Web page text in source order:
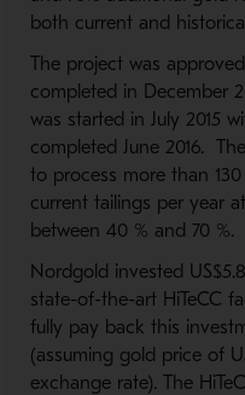
both current and
The project was
completed in December
was started in July 2015
completed June 2016.
to process more than
current tailings per year
between 40 % and 70 %.
Nordgold invested
state-of-the-art HiTeCC
fully pay back this
(assuming gold price of
exchange rate). The